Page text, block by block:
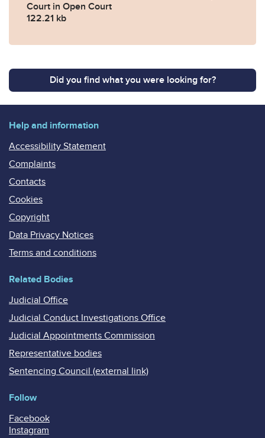
Court in Open Court
122.21 kb
Did you find what you were looking for?
Help and information
Accessibility Statement
Complaints
Contacts
Cookies
Copyright
Data Privacy Notices
Terms and conditions
Related Bodies
Judicial Office
Judicial Conduct Investigations Office
Judicial Appointments Commission
Representative bodies
Sentencing Council (external link)
Follow
Facebook
Instagram